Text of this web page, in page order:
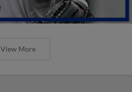
View More